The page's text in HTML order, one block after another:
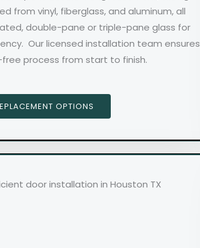
from vinyl, fiberglass, and aluminum, all
double-pane or triple-pane glass for
Our licensed installation team ensures
process from start to finish.
OPTIONS